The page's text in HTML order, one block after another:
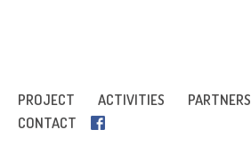
PROJECT ACTIVITIES PARTNERS
CONTACT